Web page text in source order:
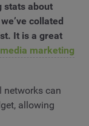
stats about
collated
It is a great
marketing
networks can
allowing